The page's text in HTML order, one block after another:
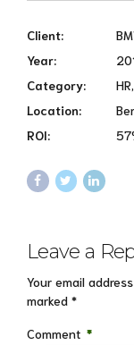
Client:
Year:
Category:
Location:
ROI:
Leave a
Your email
marked *
Comment *